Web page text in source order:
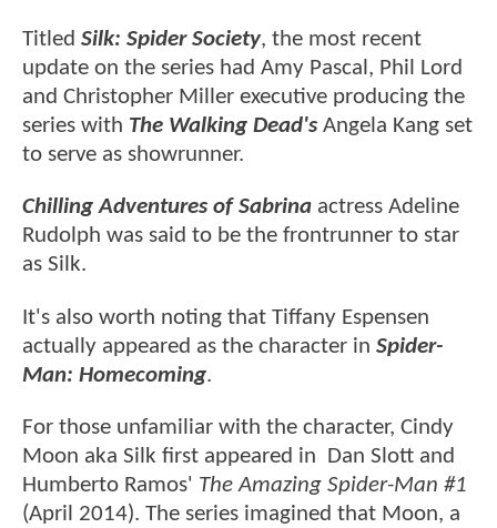
Titled Silk: Spider Society, the most recent
update on the series had Amy Pascal, Phil Lord
and Christopher Miller executive producing the
series with The Walking Dead's Angela Kang set
to serve as showrunner.
Chilling Adventures of Sabrina actress Adeline
Rudolph was said to be the frontrunner to star
as Silk.
It's also worth noting that Tiffany Espensen
actually appeared as the character in Spider-
Man: Homecoming.
For those unfamiliar with the character, Cindy
Moon aka Silk first appeared in Dan Slott and
Humberto Ramos' The Amazing Spider-Man #1
(April 2014). The series imagined that Moon, a